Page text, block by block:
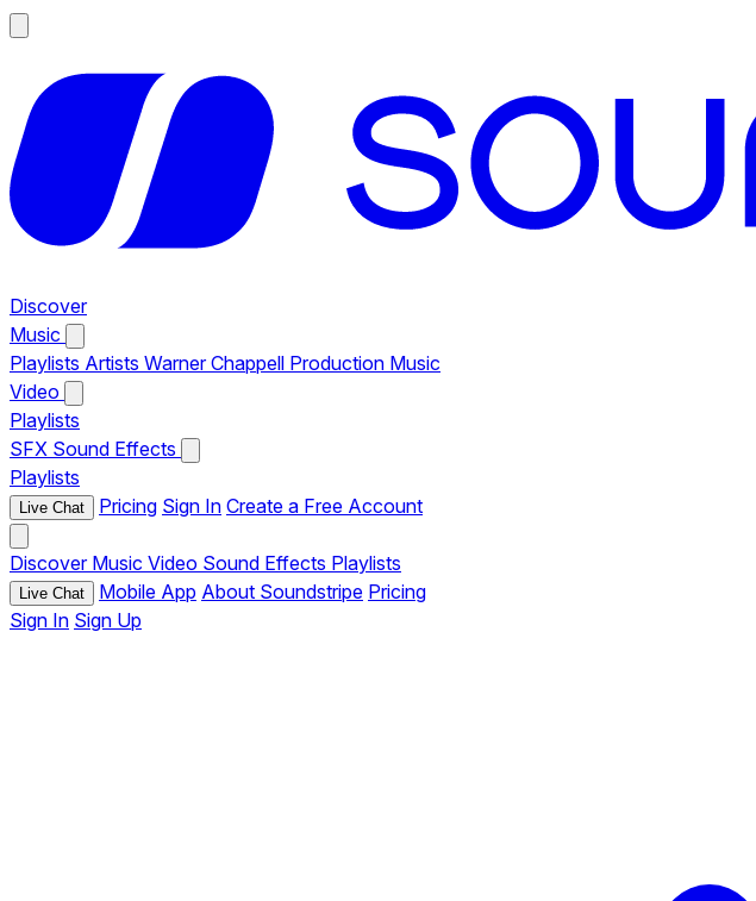
Discover
Music
Playlists Artists Warner Chappell Production Music
Video
Playlists
SFX Sound Effects
Playlists
Live Chat Pricing Sign In Create a Free Account
Discover Music Video Sound Effects Playlists
Live Chat Mobile App About Soundstripe Pricing
Sign In Sign Up